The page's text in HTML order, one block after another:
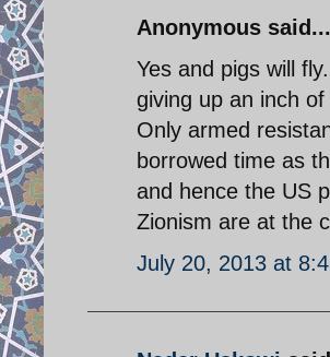
Anonymous said...
Yes and pigs will
giving up an inch
Only armed
borrowed time as
and hence the US
Zionism are at the
July 20, 2013 at